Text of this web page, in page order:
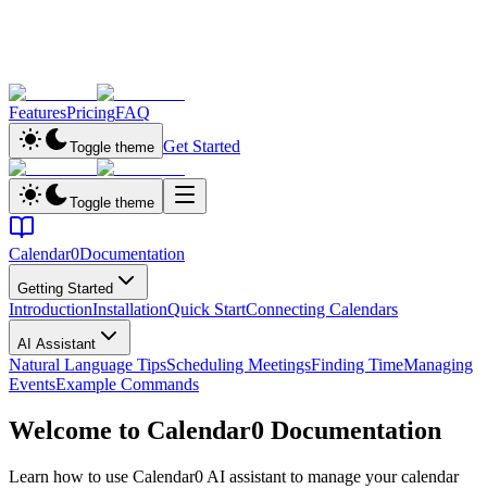
FeaturesPricingFAQ
Toggle theme Get Started
Toggle theme
Calendar0Documentation
Getting Started
IntroductionInstallationQuick StartConnecting Calendars
AI Assistant
Natural Language TipsScheduling MeetingsFinding TimeManaging
EventsExample Commands
Welcome to Calendar0 Documentation
Learn how to use Calendar0 AI assistant to manage your calendar